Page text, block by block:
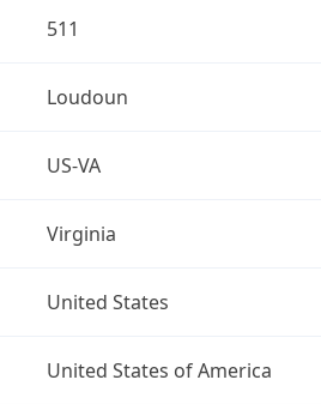
511
Loudoun
US-VA
Virginia
United States
United States of America